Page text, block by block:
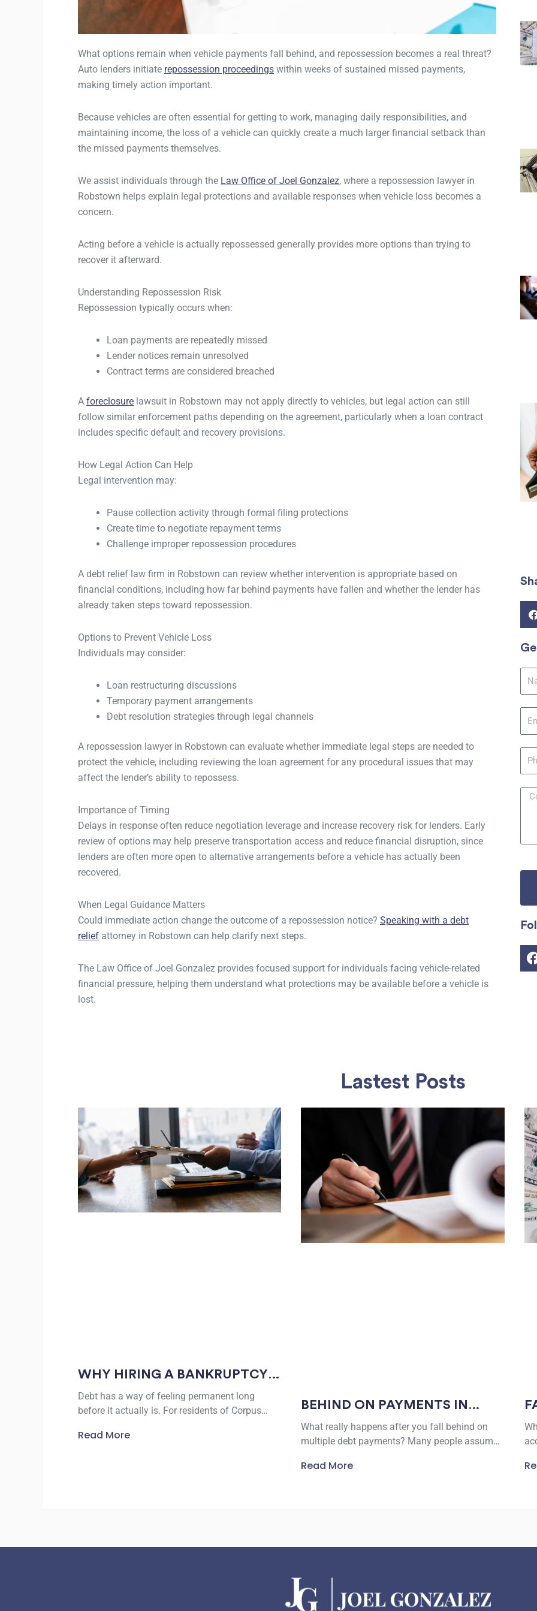
What options remain when vehicle payments fall behind, and repossession becomes a real threat?
Auto lenders initiate repossession proceedings within weeks of sustained missed payments,
making timely action important.
Because vehicles are often essential for getting to work, managing daily responsibilities, and
maintaining income, the loss of a vehicle can quickly create a much larger financial setback than
the missed payments themselves.
We assist individuals through the Law Office of Joel Gonzalez, where a repossession lawyer in
Robstown helps explain legal protections and available responses when vehicle loss becomes a
concern.
Acting before a vehicle is actually repossessed generally provides more options than trying to
recover it afterward.
Understanding Repossession Risk
Repossession typically occurs when:
Loan payments are repeatedly missed
Lender notices remain unresolved
Contract terms are considered breached
A foreclosure lawsuit in Robstown may not apply directly to vehicles, but legal action can still
follow similar enforcement paths depending on the agreement, particularly when a loan contract
includes specific default and recovery provisions.
How Legal Action Can Help
Legal intervention may:
Pause collection activity through formal filing protections
Create time to negotiate repayment terms
Challenge improper repossession procedures
A debt relief law firm in Robstown can review whether intervention is appropriate based on
financial conditions, including how far behind payments have fallen and whether the lender has
already taken steps toward repossession.
Options to Prevent Vehicle Loss
Individuals may consider:
Loan restructuring discussions
Temporary payment arrangements
Debt resolution strategies through legal channels
A repossession lawyer in Robstown can evaluate whether immediate legal steps are needed to
protect the vehicle, including reviewing the loan agreement for any procedural issues that may
affect the lender’s ability to repossess.
Importance of Timing
Delays in response often reduce negotiation leverage and increase recovery risk for lenders. Early
review of options may help preserve transportation access and reduce financial disruption, since
lenders are often more open to alternative arrangements before a vehicle has actually been
recovered.
When Legal Guidance Matters
Could immediate action change the outcome of a repossession notice? Speaking with a debt
relief attorney in Robstown can help clarify next steps.
The Law Office of Joel Gonzalez provides focused support for individuals facing vehicle-related
financial pressure, helping them understand what protections may be available before a vehicle is
lost.
Lastest Posts
WHY HIRING A BANKRUPTCY
LAWYER IN CORPUS CHRISTI
CAN PROTECT YOUR
Debt has a way of feeling permanent long
before it actually is. For residents of Corpus
threat of
Read More
BEHIND ON PAYMENTS IN
BEEVILLE? HERE’S WHAT DEBT
SETTLEMENT REALLY LOOKS
What really happens after you fall behind on
multiple debt payments? Many people assume
immediately or refuse to negotiate
Read More